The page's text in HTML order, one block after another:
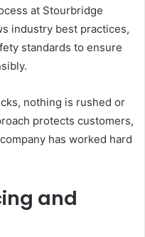
at Stourbridge
industry best practices,
standards to ensure
nothing is rushed or
protects customers,
has worked hard
and